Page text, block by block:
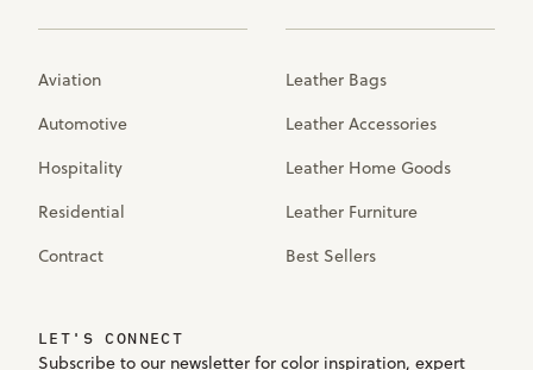
Aviation
Automotive
Hospitality
Residential
Contract
Leather Bags
Leather Accessories
Leather Home Goods
Leather Furniture
Best Sellers
LET'S CONNECT
Subscribe to our newsletter for color inspiration, expert